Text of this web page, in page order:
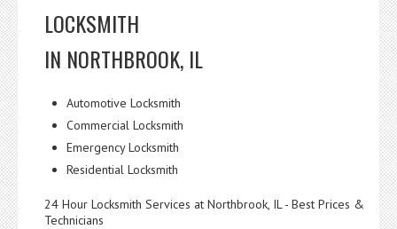
LOCKSMITH
IN NORTHBROOK, IL
Automotive Locksmith
Commercial Locksmith
Emergency Locksmith
Residential Locksmith
24 Hour Locksmith Services at Northbrook, IL - Best Prices &
Technicians